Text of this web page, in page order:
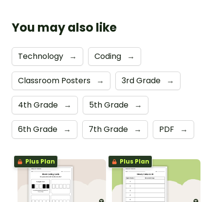
You may also like
Technology → Coding →
Classroom Posters → 3rd Grade →
4th Grade → 5th Grade →
6th Grade → 7th Grade → PDF →
Plus Plan Plus Plan